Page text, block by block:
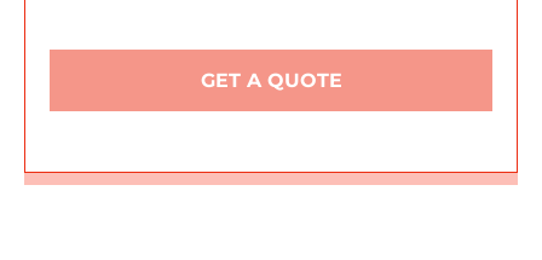
GET A QUOTE